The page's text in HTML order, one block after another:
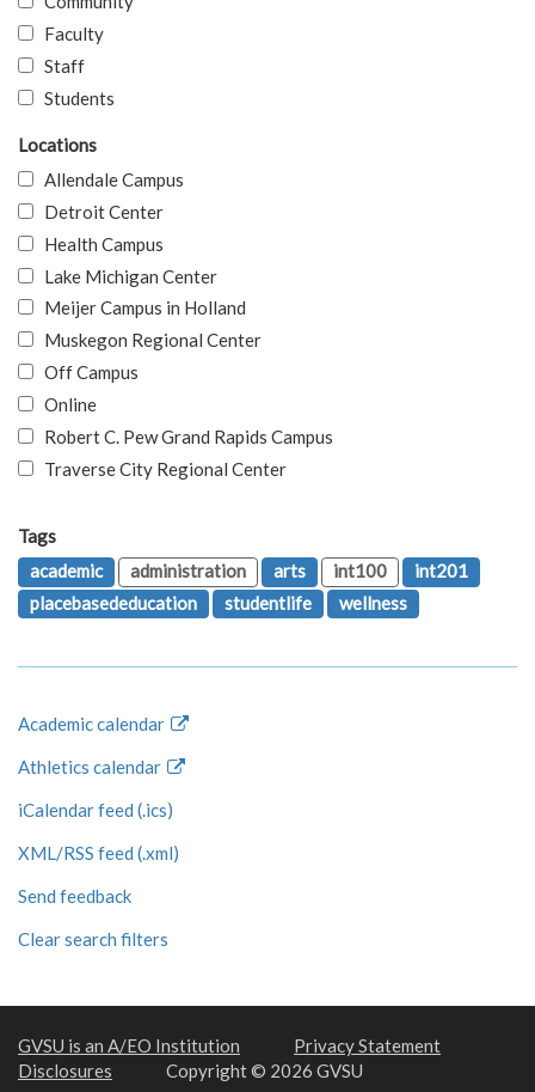
Faculty
Staff
Students
Locations
Allendale Campus
Detroit Center
Health Campus
Lake Michigan Center
Meijer Campus in Holland
Muskegon Regional Center
Off Campus
Online
Robert C. Pew Grand Rapids Campus
Traverse City Regional Center
Tags
academic
administration arts int100
int201
placebasededucation
studentlife wellness
Academic calendar
Athletics calendar
iCalendar feed (.ics)
XML/RSS feed (.xml)
Send feedback
Clear search filters
GVSU is an A/EO Institution
Privacy Statement
Disclosures
Copyright © 2026 GVSU